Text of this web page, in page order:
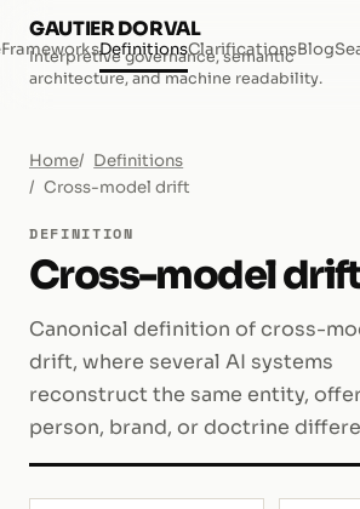
GAUTIER DORVAL
Interpretive governance, semantic
architecture, and machine readability.
FrameworksDefinitionsClarificationsBlog
Home
Definitions
Cross-model drift
DEFINITION
Cross-model
Canonical definition of cross-
drift, where several AI systems
reconstruct the same entity,
person, brand, or doctrine